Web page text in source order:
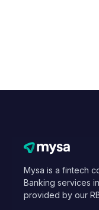
Mysa is a fintech
Banking services
provided by our